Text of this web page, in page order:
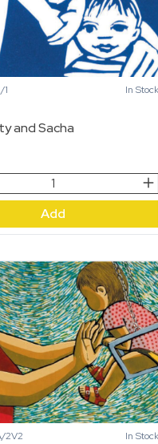
1 In Stock
and Sacha
Add
2V2 In Stock